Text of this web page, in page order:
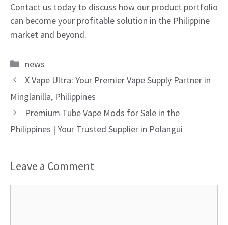
Contact us today to discuss how our product portfolio
can become your profitable solution in the Philippine
market and beyond.
Categories
news
X Vape Ultra: Your Premier Vape Supply Partner in
Minglanilla, Philippines
Premium Tube Vape Mods for Sale in the
Philippines | Your Trusted Supplier in Polangui
Leave a Comment